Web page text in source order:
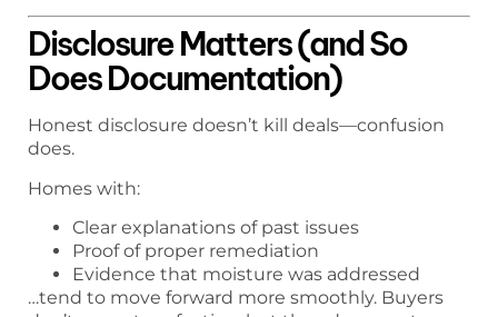
Disclosure Matters (and So
Does Documentation)
Honest disclosure doesn’t kill deals—confusion
does.
Homes with:
Clear explanations of past issues
Proof of proper remediation
Evidence that moisture was addressed
…tend to move forward more smoothly. Buyers